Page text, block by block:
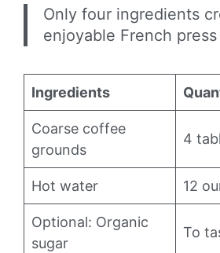
Only four ingredients
enjoyable French
Ingredients
Coarse coffee
grounds
4
Hot water 12
Optional: Organic
sugar
To